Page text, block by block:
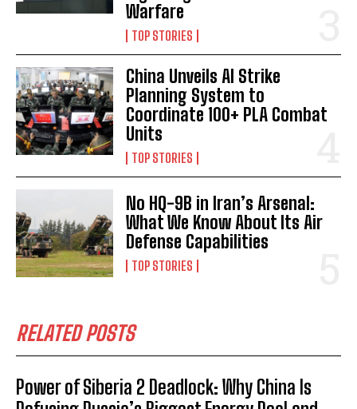
Warfare
TOP STORIES
China Unveils AI Strike
Planning System to
Coordinate 100+ PLA Combat
Units
TOP STORIES
No HQ-9B in Iran’s Arsenal:
What We Know About Its Air
Defense Capabilities
TOP STORIES
RELATED POSTS
Power of Siberia 2 Deadlock: Why China Is